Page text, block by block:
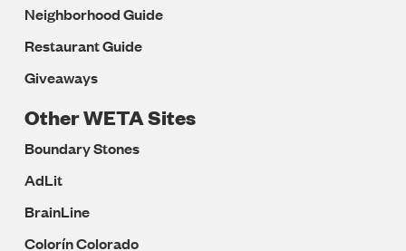
Neighborhood Guide
Restaurant Guide
Giveaways
Other WETA Sites
Boundary Stones
AdLit
BrainLine
Colorín Colorado